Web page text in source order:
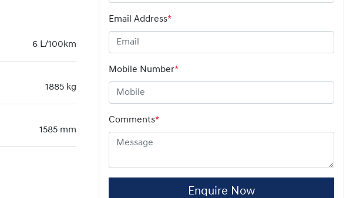
6 L/100km
1885 kg
1585 mm
Email Address*
Mobile Number*
Comments*
Enquire Now